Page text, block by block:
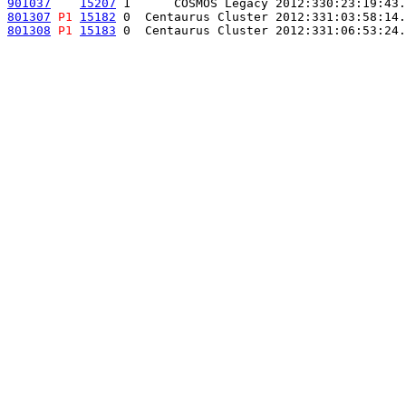
901037
15207 1      COSMOS Legacy
801307
P1 15182 0  Centaurus Cluster
801308
P1 15183 0  Centaurus Cluster